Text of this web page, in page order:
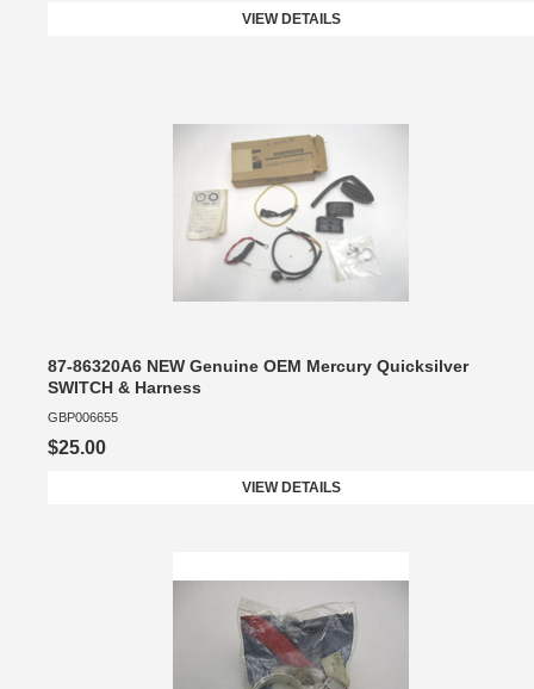
VIEW DETAILS
87-86320A6 NEW Genuine OEM Mercury Quicksilver
SWITCH & Harness
GBP006655
$25.00
VIEW DETAILS